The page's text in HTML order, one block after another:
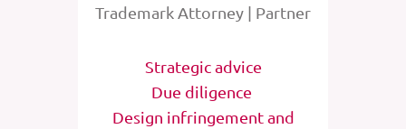
Trademark Attorney | Partner
Strategic advice
Due diligence
Design infringement and